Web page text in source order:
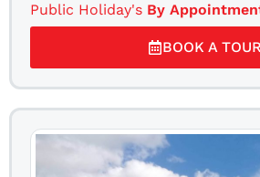
Public Holiday's By
BOOK A TOUR